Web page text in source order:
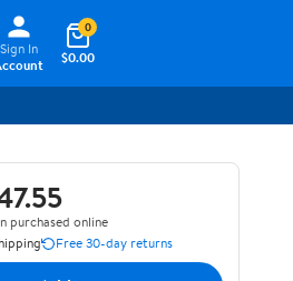
Sign In
$0.00
0
purchased online
Free 30-day returns